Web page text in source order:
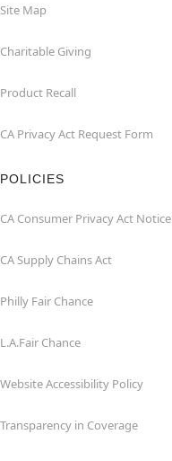
Site Map
Charitable Giving
Product Recall
CA Privacy Act Request Form
POLICIES
CA Consumer Privacy Act Notice
CA Supply Chains Act
Philly Fair Chance
L.A.Fair Chance
Website Accessibility Policy
Transparency in Coverage